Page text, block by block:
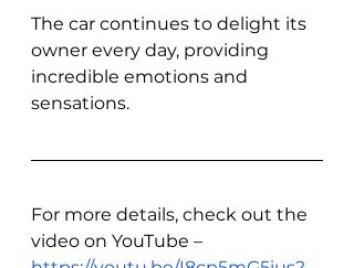
The car continues to delight its
owner every day, providing
incredible emotions and
sensations.
For more details, check out the
video on YouTube –